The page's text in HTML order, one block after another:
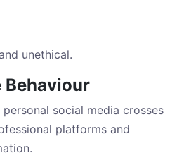
unethical.
Behaviour
social media crosses
platforms and